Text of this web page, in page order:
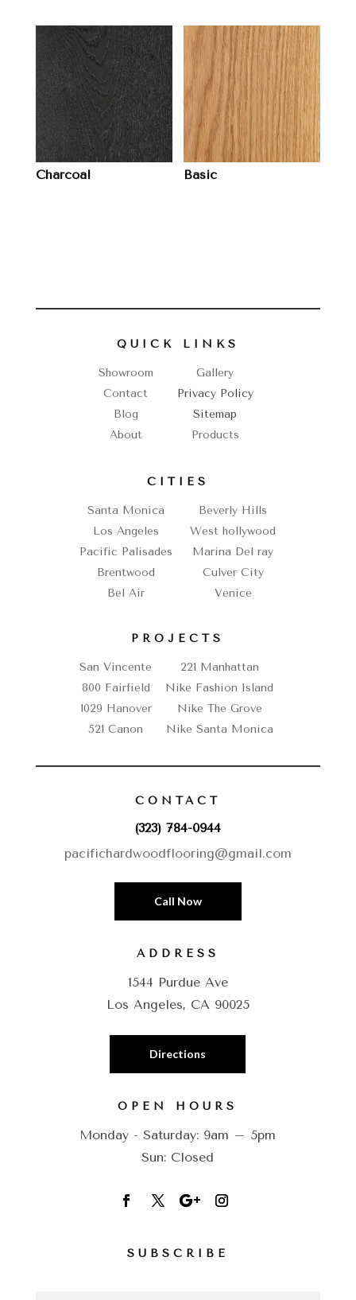
Charcoal Basic
QUICK LINKS
Showroom
Gallery
Contact
Privacy Policy
Blog
Sitemap
About
Products
CITIES
Santa Monica
Beverly Hills
Los Angeles
West hollywood
Pacific Palisades
Marina Del ray
Brentwood
Culver City
Bel Air
Venice
PROJECTS
San Vincente
221 Manhattan
800 Fairfield
Nike Fashion Island
1029 Hanover
Nike The Grove
521 Canon
Nike Santa Monica
CONTACT
(323) 784-0944
pacifichardwoodflooring@gmail.com
Call Now
ADDRESS
1544 Purdue Ave
Los Angeles, CA 90025
Directions
OPEN HOURS
Monday - Saturday: 9am – 5pm
Sun: Closed
SUBSCRIBE